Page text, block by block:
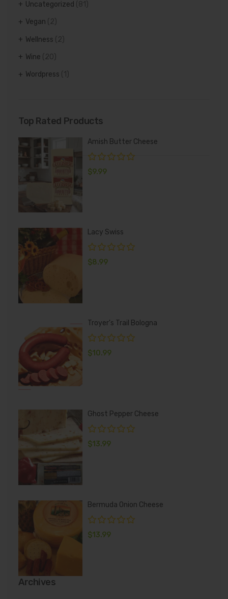
Uncategorized (81)
Vegan (2)
Wellness (2)
Wine (20)
Wordpress
Top Rated Products
Amish Butter Cheese
$9.99
Lacy Swiss
$8.99
Troyer's Trail Bologna
$10.99
Ghost Pepper Cheese
$13.99
Bermuda Onion Cheese
$13.99
Archives